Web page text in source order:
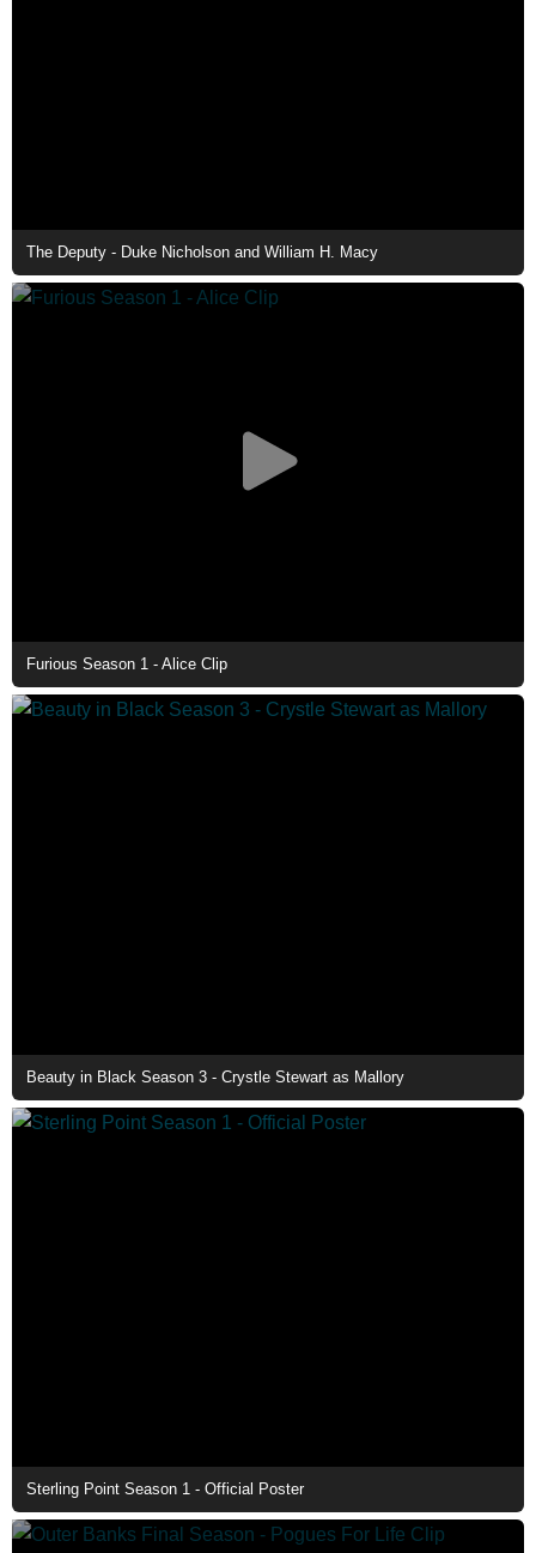
The Deputy - Duke Nicholson and William H. Macy
Furious Season 1 - Alice Clip
Beauty in Black Season 3 - Crystle Stewart as Mallory
Sterling Point Season 1 - Official Poster